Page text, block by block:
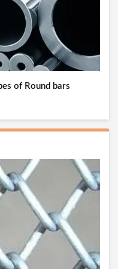
of Round bars